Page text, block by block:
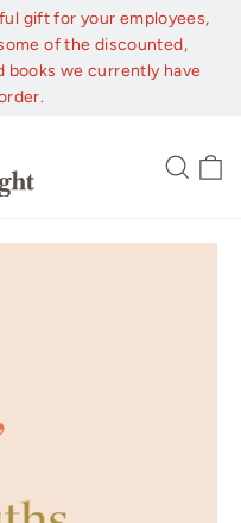
gift for your employees,
of the discounted,
books we currently have